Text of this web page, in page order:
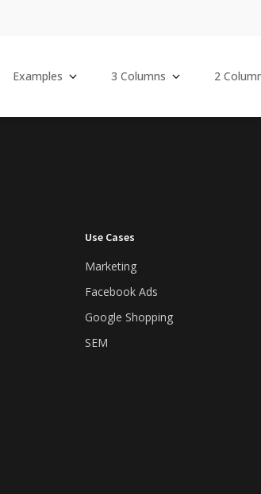
Examples 3 Columns 2
Use Cases
Marketing
Facebook Ads
Google Shopping
SEM